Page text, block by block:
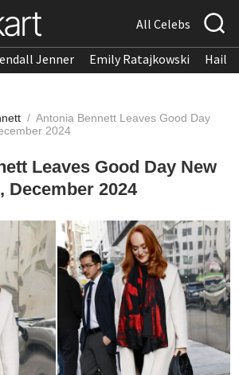
All Celebs
Jenner Emily Ratajkowski
/ Antonia Bennett Leaves Good Day
2024
Leaves Good Day New
December 2024